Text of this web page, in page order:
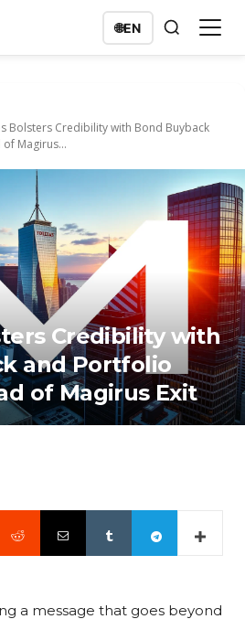
🌐EN
Bolsters Credibility with Bond Buyback
Magirus...
Credibility with
and Portfolio
of Magirus Exit
a message that goes beyond